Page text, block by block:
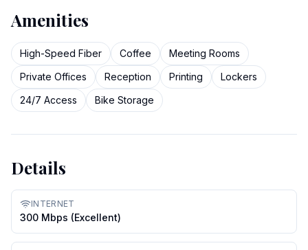
Amenities
High-Speed Fiber Coffee
Meeting Rooms
Private Offices
Reception Printing
Lockers
24/7 Access
Bike Storage
Details
INTERNET
300 Mbps (excellent)